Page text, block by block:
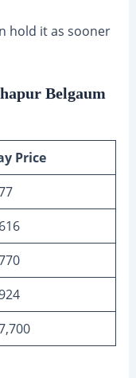
hold it as sooner
Belgaum
Price